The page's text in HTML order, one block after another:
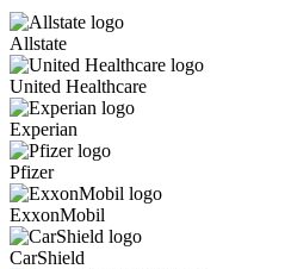
Allstate
United Healthcare
Experian
Pfizer
ExxonMobil
CarShield